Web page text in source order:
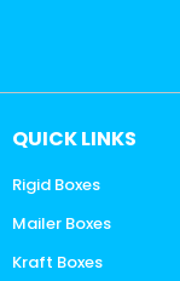
QUICK LINKS
Rigid Boxes
Mailer Boxes
Kraft Boxes